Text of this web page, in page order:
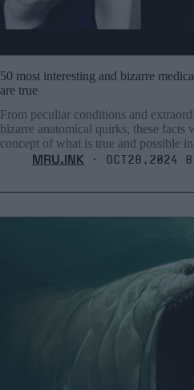
50 most interesting and bizarre
are true
From peculiar conditions and
bizarre anatomical quirks, these facts
concept of what is true and possible
MRU.INK ⬝ Oct28,2024